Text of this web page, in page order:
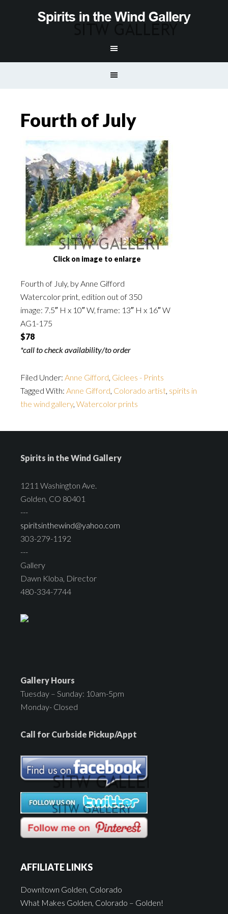
Fourth of July
Click on image to enlarge
Fourth of July, by Anne Gifford
Watercolor print, edition out of 350
image: 7.5″ H x 10″ W, frame: 13″ H x 16″ W
AG1-175
$78
*call to check availability/to order
Filed Under: Anne Gifford, Giclees - Prints
Tagged With: Anne Gifford, Colorado artist, spirits in
the wind gallery, Watercolor prints
Spirits in the Wind Gallery
1211 Washington Ave.
Golden, CO 80401
---
spiritsinthewind@yahoo.com
303-279-1192
---
Gallery
Dawn Kloba, Director
480-334-7744
Gallery Hours
Tuesday – Sunday: 10am-5pm
Monday- Closed
Call for Curbside Pickup/Appt
AFFILIATE LINKS
Downtown Golden, Colorado
What Makes Golden, Colorado – Golden!